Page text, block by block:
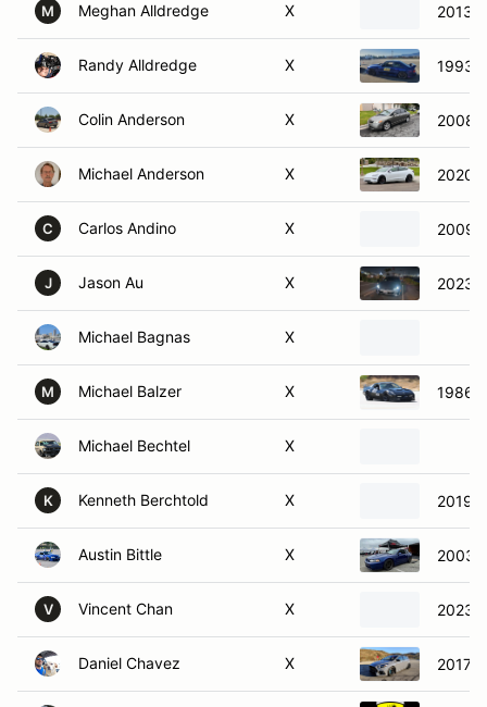
M Meghan Alldredge X 2013
Randy Alldredge X 1993
Colin Anderson X 2008
Michael Anderson X 2020
C Carlos Andino X 2009
J Jason Au X 2023
Michael Bagnas X
M Michael Balzer X 1986
Michael Bechtel X
K Kenneth Berchtold X 2019
Austin Bittle X 2003
V Vincent Chan X 2023
Daniel Chavez X 2017